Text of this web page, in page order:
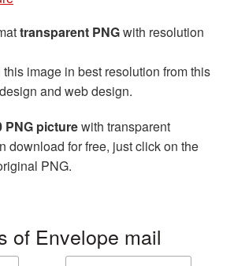
transparent PNGwith resolution
this image in best resolution from this
and web design.
PNG picturewith transparent
download for free, just click on the
PNG.
of Envelope mail